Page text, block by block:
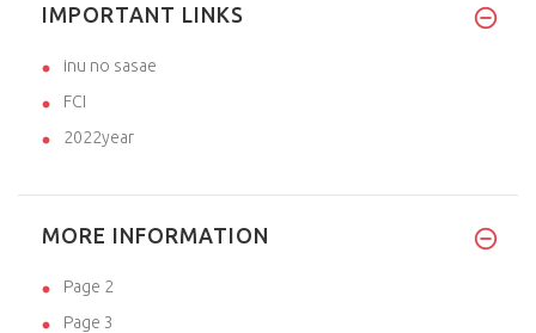
IMPORTANT LINKS
inu no sasae
FCI
2022year
MORE INFORMATION
Page 2
Page 3